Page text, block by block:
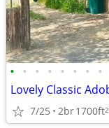
• • • • • • • •
7/25 2br1700ft2